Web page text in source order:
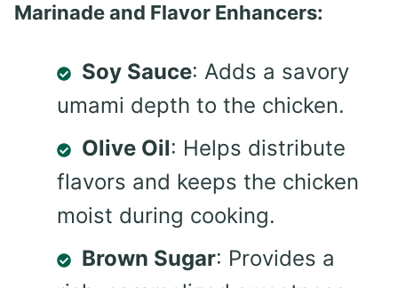
Marinade and Flavor Enhancers:
Soy Sauce: Adds a savory
umami depth to the chicken.
Olive Oil: Helps distribute
flavors and keeps the chicken
moist during cooking.
Brown Sugar: Provides a